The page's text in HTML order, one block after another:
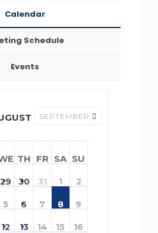
Calendar
Schedule
Events
2026
SEPTEMBER
TH FR SA SU
29 30 31 1
2
5 6 7 8
9
12 13 14 15
16